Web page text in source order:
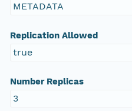
METADATA
Replication Allowed
true
Number Replicas
3